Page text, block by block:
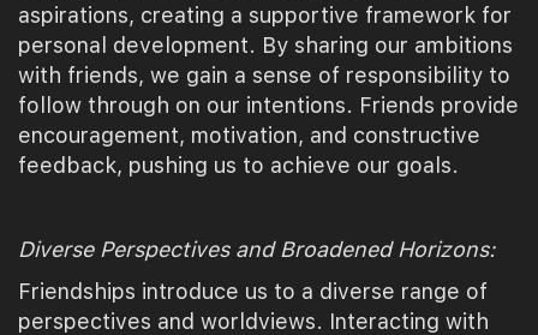
aspirations, creating a supportive framework for
personal development. By sharing our ambitions
with friends, we gain a sense of responsibility to
follow through on our intentions. Friends provide
encouragement, motivation, and constructive
feedback, pushing us to achieve our goals.
Diverse Perspectives and Broadened Horizons:
Friendships introduce us to a diverse range of
perspectives and worldviews. Interacting with